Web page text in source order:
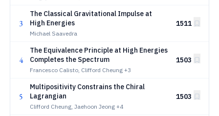
3
The Classical Gravitational Impulse at
High Energies
Michael Saavedra
1511
4
The Equivalence Principle at High Energies
Completes the Spectrum
Francesco Calisto, Clifford Cheung +3
1503
5
Multipositivity Constrains the Chiral
Lagrangian
Clifford Cheung, Jaehoon Jeong +4
1503